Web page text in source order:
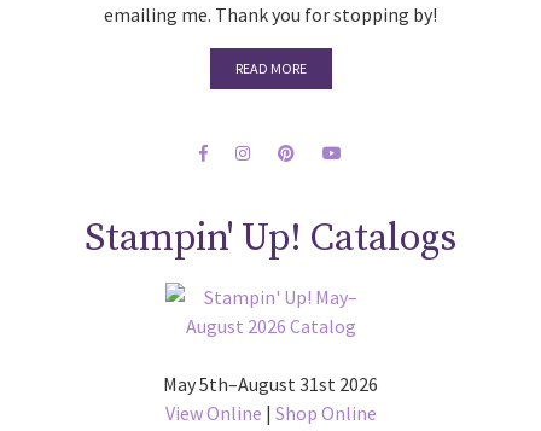
emailing me. Thank you for stopping by!
READ MORE
Stampin' Up! Catalogs
May 5th–August 31st 2026
View Online | Shop Online